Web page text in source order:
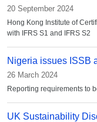
20 September 2024
Hong Kong Institute of
with IFRS S1 and IFRS S2
Nigeria issues ISSB
26 March 2024
Reporting requirements to
UK Sustainability